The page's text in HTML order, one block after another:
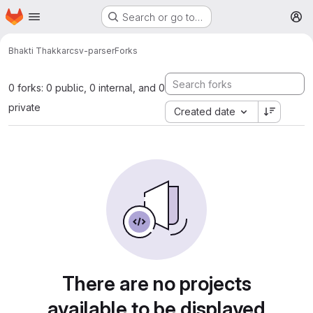
Skip to main content
Homepage Search or go to…
Bhakti Thakkarcsv-parserForks
0 forks: 0 public, 0 internal, and 0
private
Created date
There are no projects